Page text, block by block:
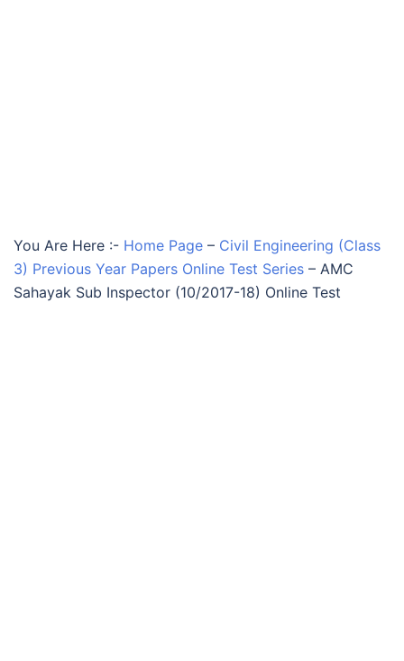
You Are Here :- Home Page – Civil Engineering (Class
3) Previous Year Papers Online Test Series – AMC
Sahayak Sub Inspector (10/2017-18) Online Test